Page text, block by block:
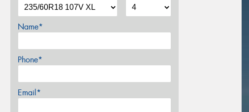
Name*
Phone*
Email*